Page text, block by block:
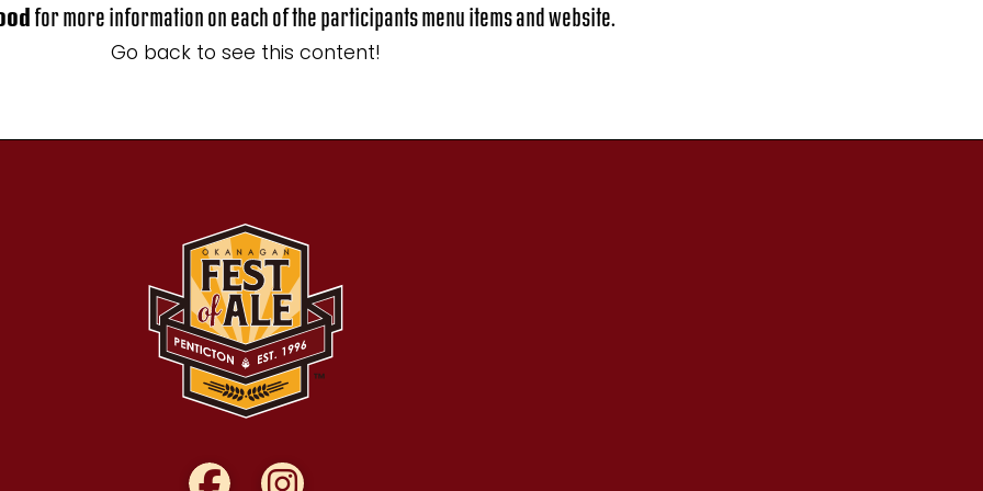
for more information on each of the participants menu items and website.
Go back to see this content!